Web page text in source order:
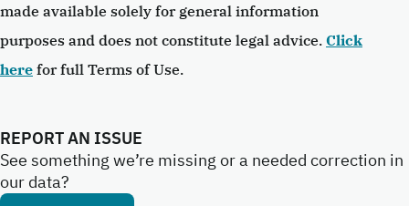
made available solely for general information
purposes and does not constitute legal advice. Click
here for full Terms of Use.
REPORT AN ISSUE
See something we’re missing or a needed correction in
our data?